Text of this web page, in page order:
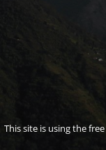
This site is using the free